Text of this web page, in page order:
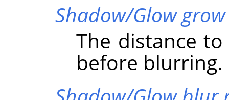
Shadow/Glow
The distance
before blurring.